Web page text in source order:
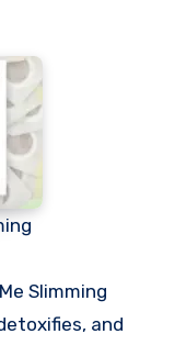
Slimming
and